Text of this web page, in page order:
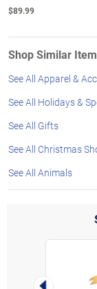
$89.99
Shop Similar
See All Apparel &
See All Holidays &
See All Gifts
See All Christmas
See All Animals
Left Arrow